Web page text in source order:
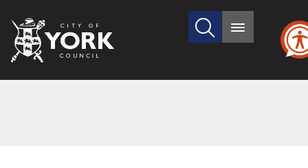
City
of
Search
site
Main